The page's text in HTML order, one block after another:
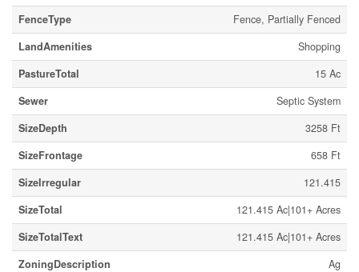
FenceType
Fence, Partially Fenced
LandAmenities
Shopping
PastureTotal
15 Ac
Sewer
Septic System
SizeDepth
3258 Ft
SizeFrontage
658 Ft
SizeIrregular
121.415
SizeTotal
121.415 Ac|101+ Acres
SizeTotalText
121.415 Ac|101+ Acres
ZoningDescription
Ag